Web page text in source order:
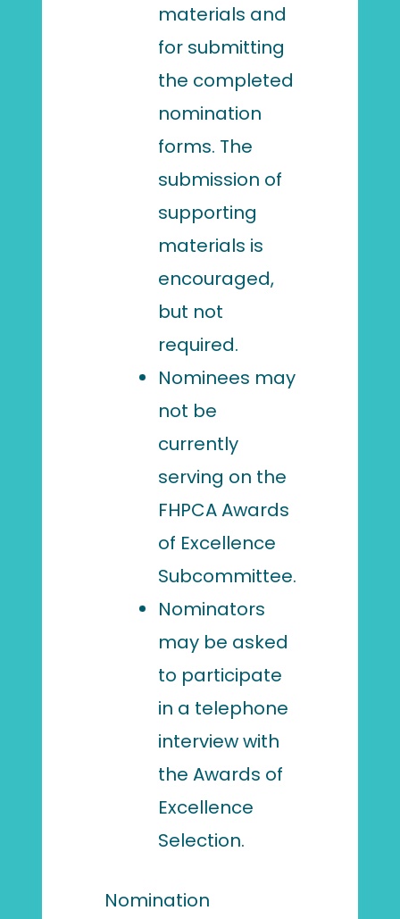
materials and
for submitting
the completed
nomination
forms. The
submission of
supporting
materials is
encouraged,
but not
required.
Nominees may
not be
currently
serving on the
FHPCA Awards
of Excellence
Subcommittee.
Nominators
may be asked
to participate
in a telephone
interview with
the Awards of
Excellence
Selection.
Nomination